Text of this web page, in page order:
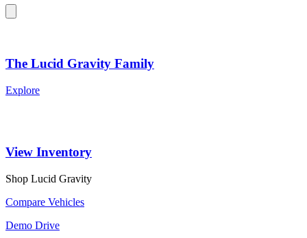
The Lucid Gravity Family
Explore
View Inventory
Shop Lucid Gravity
Compare Vehicles
Demo Drive